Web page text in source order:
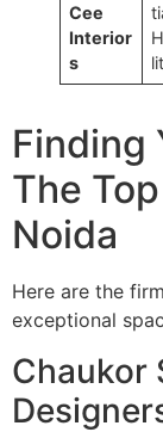
Cee
Interior
s
Finding
The
Noida
Here are the
exceptional
Chaukor